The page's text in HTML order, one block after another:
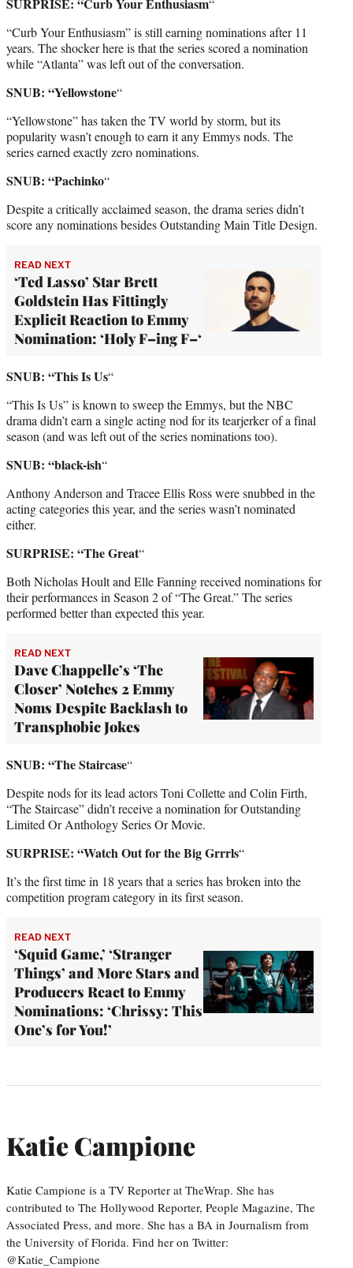
“Curb Your Enthusiasm” is still earning nominations after 11
years. The shocker here is that the series scored a nomination
while “Atlanta” was left out of the conversation.
SNUB: “Yellowstone“
“Yellowstone” has taken the TV world by storm, but its
popularity wasn’t enough to earn it any Emmys nods. The
series earned exactly zero nominations.
SNUB: “Pachinko“
Despite a critically acclaimed season, the drama series didn’t
score any nominations besides Outstanding Main Title Design.
READ NEXT
‘Ted Lasso’ Star Brett
Goldstein Has Fittingly
Explicit Reaction to Emmy
Nomination: ‘Holy F–ing F–‘
SNUB: “This Is Us“
“This Is Us” is known to sweep the Emmys, but the NBC
drama didn’t earn a single acting nod for its tearjerker of a final
season (and was left out of the series nominations too).
SNUB: “black-ish“
Anthony Anderson and Tracee Ellis Ross were snubbed in the
acting categories this year, and the series wasn’t nominated
either.
SURPRISE: “The Great“
Both Nicholas Hoult and Elle Fanning received nominations for
their performances in Season 2 of “The Great.” The series
performed better than expected this year.
READ NEXT
Dave Chappelle’s ‘The
Closer’ Notches 2 Emmy
Noms Despite Backlash to
Transphobic Jokes
SNUB: “The Staircase“
Despite nods for its lead actors Toni Collette and Colin Firth,
“The Staircase” didn’t receive a nomination for Outstanding
Limited Or Anthology Series Or Movie.
SURPRISE: “Watch Out for the Big Grrrls“
It’s the first time in 18 years that a series has broken into the
competition program category in its first season.
READ NEXT
‘Squid Game,’ ‘Stranger
Things’ and More Stars and
Producers React to Emmy
Nominations: ‘Chrissy: This
One’s for You!’
Katie Campione
Katie Campione is a TV Reporter at TheWrap. She has
contributed to The Hollywood Reporter, People Magazine, The
Associated Press, and more. She has a BA in Journalism from
the University of Florida. Find her on Twitter:
@Katie_Campione